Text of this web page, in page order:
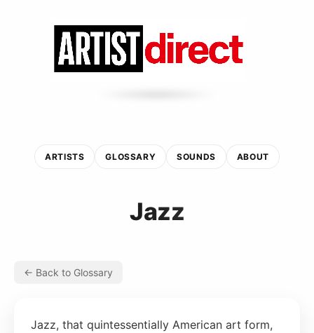
ARTISTS GLOSSARY SOUNDS ABOUT
Jazz
← Back to Glossary
Jazz, that quintessentially American art form,